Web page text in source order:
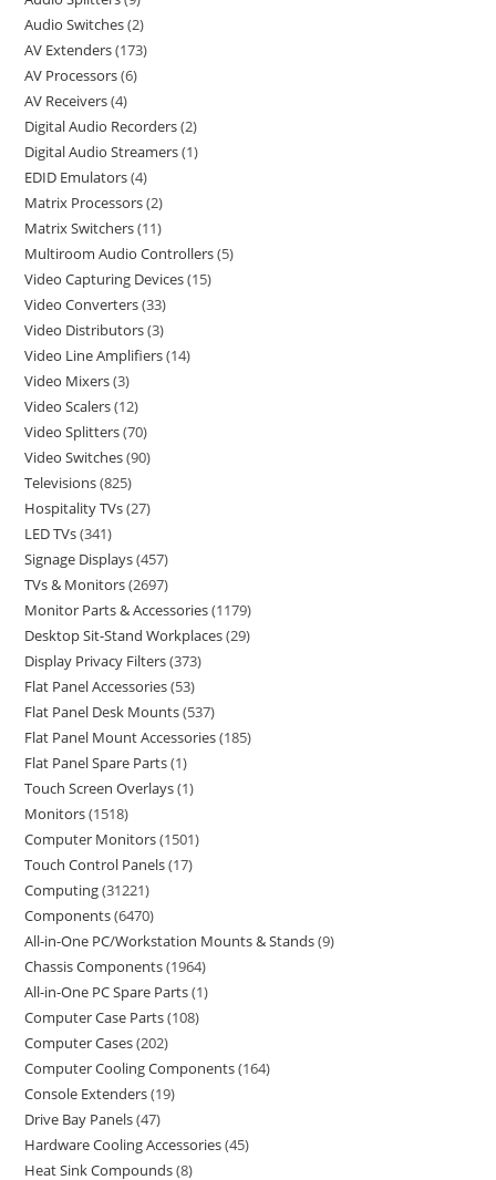
Audio Switches 2
AV Extenders 173
AV Processors 6
AV Receivers 4
Digital Audio Recorders 2
Digital Audio Streamers 1
EDID Emulators 4
Matrix Processors 2
Matrix Switchers 11
Multiroom Audio Controllers 5
Video Capturing Devices 15
Video Converters 33
Video Distributors 3
Video Line Amplifiers 14
Video Mixers 3
Video Scalers 12
Video Splitters 70
Video Switches 90
Televisions 825
Hospitality TVs 27
LED TVs 341
Signage Displays 457
TVs & Monitors 2697
Monitor Parts & Accessories 1179
Desktop Sit-Stand Workplaces 29
Display Privacy Filters 373
Flat Panel Accessories 53
Flat Panel Desk Mounts 537
Flat Panel Mount Accessories 185
Flat Panel Spare Parts 1
Touch Screen Overlays 1
Monitors 1518
Computer Monitors 1501
Touch Control Panels 17
Computing 31221
Components 6470
All-in-One PC/Workstation Mounts & Stands 9
Chassis Components 1964
All-in-One PC Spare Parts 1
Computer Case Parts 108
Computer Cases 202
Computer Cooling Components 164
Console Extenders 19
Drive Bay Panels 47
Hardware Cooling Accessories 45
Heat Sink Compounds 8